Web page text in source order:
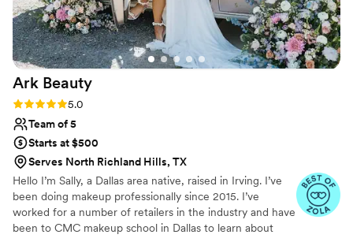
Ark Beauty
Rating: 5.0 (10 reviews)
5.0
Team of 5
Starts at $500
Serves North Richland Hills, TX
Hello I’m Sally, a Dallas area native, raised in Irving. I’ve
been doing makeup professionally since 2015. I’ve
worked for a number of retailers in the industry and have
been to CMC makeup school in Dallas to learn about